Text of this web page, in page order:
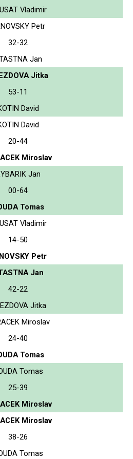
Vladimir
Petr
32-32
Jan
Jitka
53-11
David
David
20-44
Miroslav
Jan
00-64
Tomas
Vladimir
14-50
Petr
Jan
42-22
Jitka
Miroslav
24-40
Tomas
Tomas
25-39
Miroslav
Miroslav
38-26
Tomas